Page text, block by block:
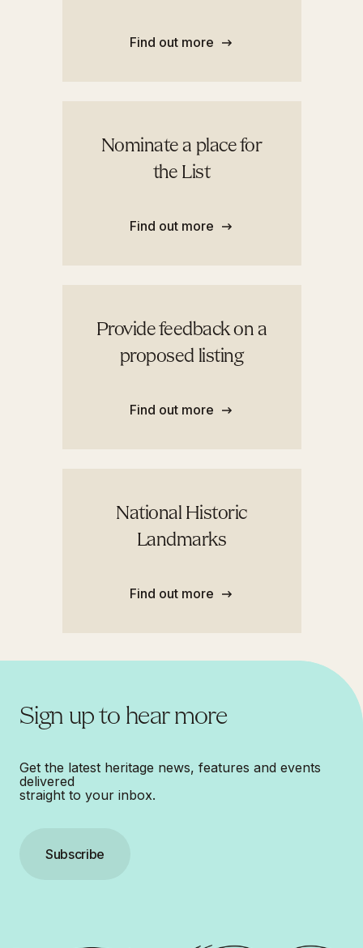
Find out more
Nominate a place for
the List
Find out more
Provide feedback on a
proposed listing
Find out more
National Historic
Landmarks
Find out more
Sign up to hear more
Get the latest heritage news, features and events
delivered
straight to your inbox.
Subscribe